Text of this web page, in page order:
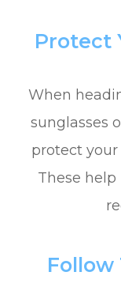
Protect
When
sunglasses
protect
These
Follow